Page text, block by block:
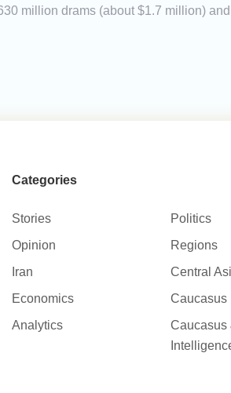
million drams (about $1.7 million)
Categories
Stories
Politics
Opinion
Regions
Iran
Central
Economics
Caucasus
Analytics
Caucasus